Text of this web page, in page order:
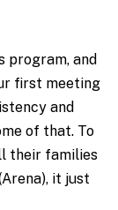
program, and
first meeting
and
of that. To
their families
it just